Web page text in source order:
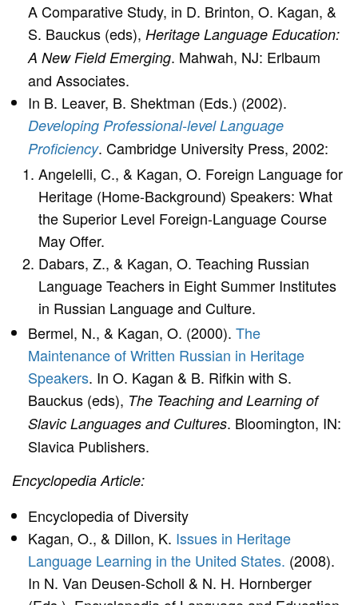
A Comparative Study, in D. Brinton, O. Kagan, &
S. Bauckus (eds), Heritage Language Education:
A New Field Emerging. Mahwah, NJ: Erlbaum
and Associates.
In B. Leaver, B. Shektman (Eds.) (2002).
Developing Professional-level Language
Proficiency. Cambridge University Press, 2002:
Angelelli, C., & Kagan, O. Foreign Language for
Heritage (Home-Background) Speakers: What
the Superior Level Foreign-Language Course
May Offer.
Dabars, Z., & Kagan, O. Teaching Russian
Language Teachers in Eight Summer Institutes
in Russian Language and Culture.
Bermel, N., & Kagan, O. (2000). The
Maintenance of Written Russian in Heritage
Speakers. In O. Kagan & B. Rifkin with S.
Bauckus (eds), The Teaching and Learning of
Slavic Languages and Cultures. Bloomington, IN:
Slavica Publishers.
Encyclopedia Article:
Encyclopedia of Diversity
Kagan, O., & Dillon, K. Issues in Heritage
Language Learning in the United States. (2008).
In N. Van Deusen-Scholl & N. H. Hornberger